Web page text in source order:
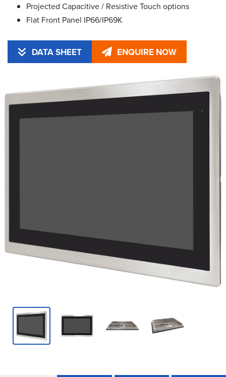
Projected Capacitive / Resistive Touch options
Flat Front Panel IP66/IP69K
DATA SHEET ENQUIRE NOW